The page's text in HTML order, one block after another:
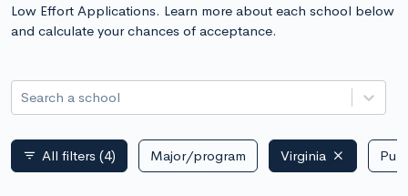
Low Effort Applications. Learn more about each school below
and calculate your chances of acceptance.
Search a school
filter_list All filters (4) Major/program Virginia